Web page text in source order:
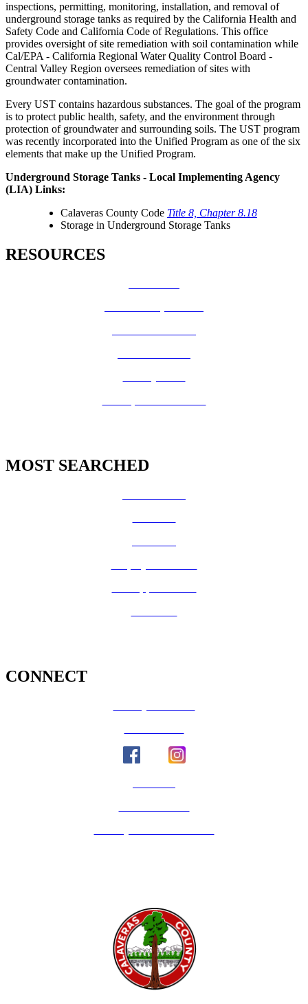
inspections, permitting, monitoring, installation, and removal of
underground storage tanks as required by the California Health and
Safety Code and California Code of Regulations. This office
provides oversight of site remediation with soil contamination while
Cal/EPA - California Regional Water Quality Control Board -
Central Valley Region oversees remediation of sites with
groundwater contamination.
Every UST contains hazardous substances. The goal of the program
is to protect public health, safety, and the environment through
protection of groundwater and surrounding soils. The UST program
was recently incorporated into the Unified Program as one of the six
elements that make up the Unified Program.
Underground Storage Tanks - Local Implementing Agency
(LIA) Links:
Calaveras County Code Title 8, Chapter 8.18
Storage in Underground Storage Tanks
RESOURCES
MOST SEARCHED
CONNECT